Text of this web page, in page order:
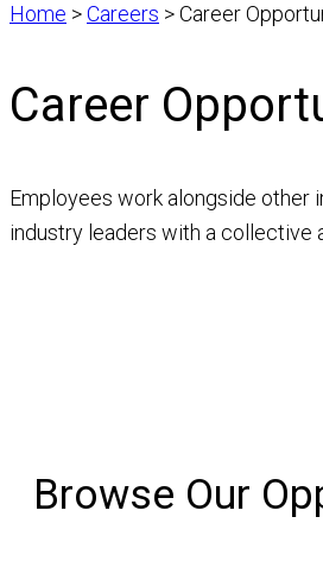
Home >Careers >Career
Career
Employees work alongside other
industry leaders with a collective
Browse Our